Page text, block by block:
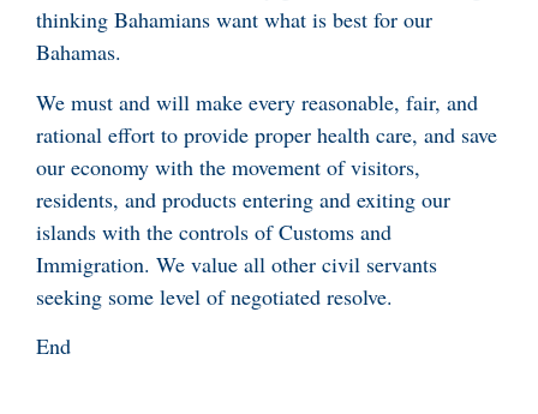
thinking Bahamians want what is best for our
Bahamas.
We must and will make every reasonable, fair, and
rational effort to provide proper health care, and save
our economy with the movement of visitors,
residents, and products entering and exiting our
islands with the controls of Customs and
Immigration. We value all other civil servants
seeking some level of negotiated resolve.
End